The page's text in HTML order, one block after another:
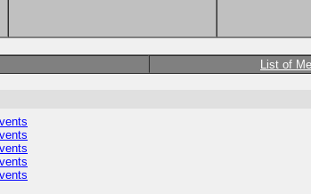
List of